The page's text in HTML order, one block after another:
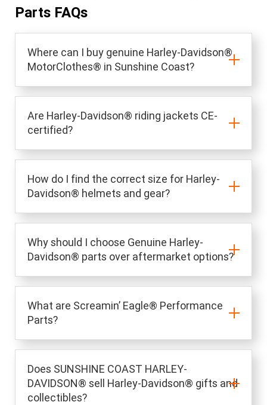
Parts FAQs
Where can I buy genuine Harley-Davidson®
MotorClothes® in Sunshine Coast?
Are Harley-Davidson® riding jackets CE-
certified?
How do I find the correct size for Harley-
Davidson® helmets and gear?
Why should I choose Genuine Harley-
Davidson® parts over aftermarket options?
What are Screamin’ Eagle® Performance
Parts?
Does SUNSHINE COAST HARLEY-
DAVIDSON® sell Harley-Davidson® gifts and
collectibles?